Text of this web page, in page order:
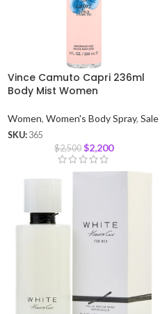
Vince Camuto Capri 236ml
Body Mist Women
Women, Women's Body Spray, Sale
SKU: 365
$2,500 $2,200